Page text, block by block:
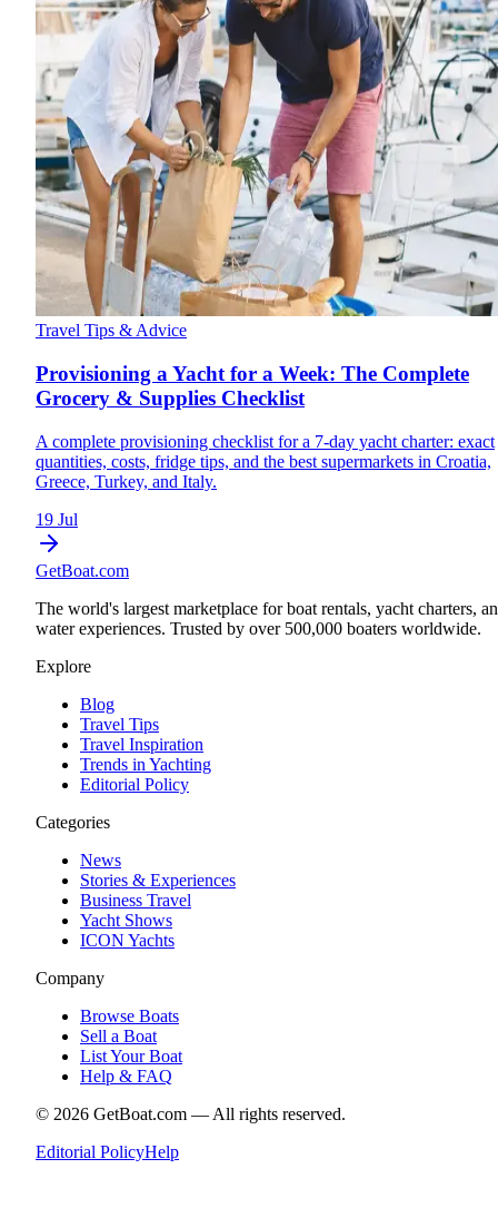
Travel Tips & Advice
Provisioning a Yacht for a Week: The Complete
Grocery & Supplies Checklist
A complete provisioning checklist for a 7-day yacht charter: exact
quantities, costs, fridge tips, and the best supermarkets in Croatia,
Greece, Turkey, and Italy.
19 Jul
GetBoat.com
The world's largest marketplace for boat rentals, yacht charters,
water experiences. Trusted by over 500,000 boaters worldwide.
Explore
Blog
Travel Tips
Travel Inspiration
Trends in Yachting
Editorial Policy
Categories
News
Stories & Experiences
Business Travel
Yacht Shows
ICON Yachts
Company
Browse Boats
Sell a Boat
List Your Boat
Help & FAQ
© 2026 GetBoat.com — All rights reserved.
Editorial PolicyHelp